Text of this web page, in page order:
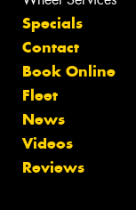
Specials
Contact
Book Online
Fleet
News
Videos
Reviews